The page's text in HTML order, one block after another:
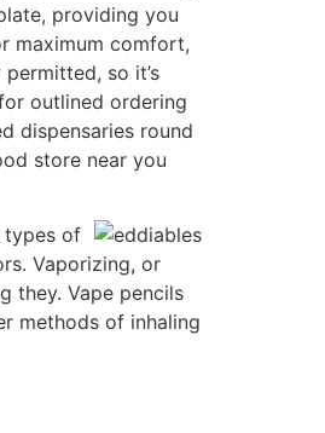
providing you
maximum comfort,
so it’s
outlined ordering
dispensaries round
store near you
types of
Vaporizing, or
they. Vape pencils
methods of inhaling